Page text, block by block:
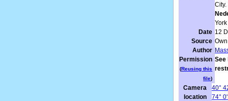
City.
Date 12
Source
Author
Permission
(Reusing this
file)
See
Camera
location
40°
74°